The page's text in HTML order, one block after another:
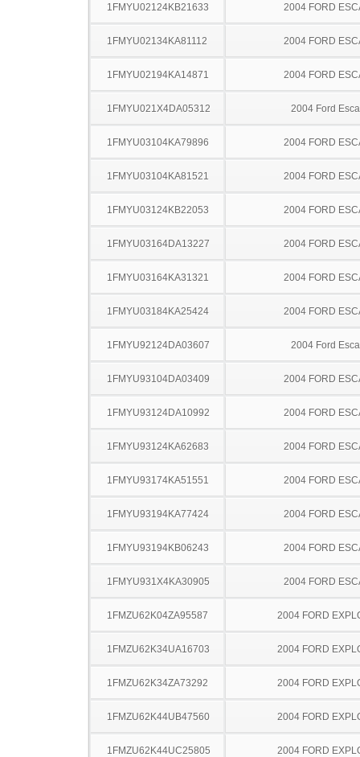
1FMYU02124KB21633 2004 FORD
1FMYU02134KA81112 2004 FORD
1FMYU02194KA14871 2004 FORD
1FMYU021X4DA05312 2004 Ford
1FMYU03104KA79896 2004 FORD
1FMYU03104KA81521 2004 FORD
1FMYU03124KB22053 2004 FORD
1FMYU03164DA13227 2004 FORD
1FMYU03164KA31321 2004 FORD
1FMYU03184KA25424 2004 FORD
1FMYU92124DA03607 2004 Ford
1FMYU93104DA03409 2004 FORD
1FMYU93124DA10992 2004 FORD
1FMYU93124KA62683 2004 FORD
1FMYU93174KA51551 2004 FORD
1FMYU93194KA77424 2004 FORD
1FMYU93194KB06243 2004 FORD
1FMYU931X4KA30905 2004 FORD
1FMZU62K04ZA95587 2004 FORD
1FMZU62K34UA16703 2004 FORD
1FMZU62K34ZA73292 2004 FORD
1FMZU62K44UB47560 2004 FORD
1FMZU62K44UC25805 2004 FORD